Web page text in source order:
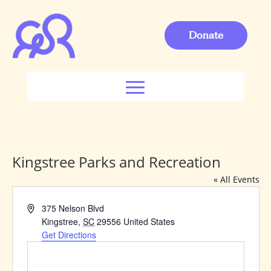
Donate
Kingstree Parks and Recreation
« All Events
Address375 Nelson Blvd
Kingstree, SC 29556 United States
Get Directions